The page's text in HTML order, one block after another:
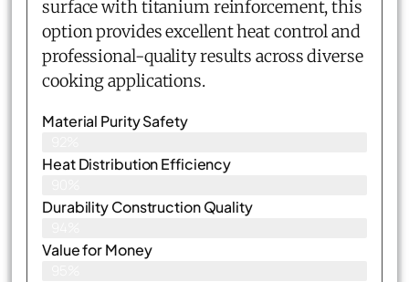
surface with titanium reinforcement, this
option provides excellent heat control and
professional-quality results across diverse
cooking applications.
Material Purity Safety
Heat Distribution Efficiency
Durability Construction Quality
Value for Money